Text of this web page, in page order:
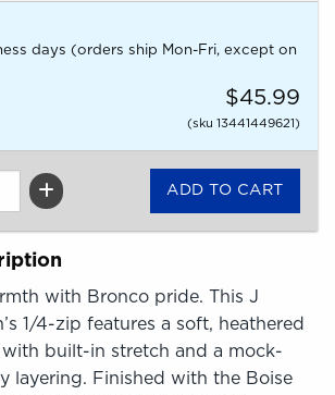
days (orders ship Mon-Fri, except on
$45.99
(sku 13441449621)
with Bronco pride. This J
1/4-zip features a soft, heathered
with built-in stretch and a mock-
layering. Finished with the Boise